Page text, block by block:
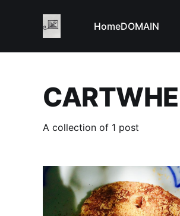
HomeDOMAIN
A collection of 1 post